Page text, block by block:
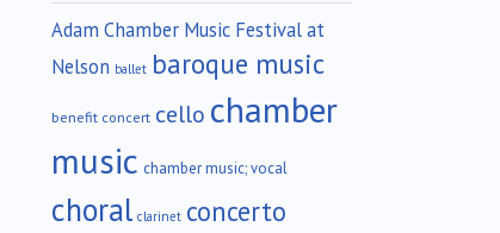
Adam Chamber Music Festival at
Nelson ballet baroque music
benefit concert cello chamber
music chamber music; vocal
choral clarinet concerto